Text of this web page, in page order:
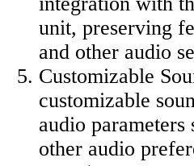
unit, preserving
and other audio
Customizable
customizable
audio
other audio